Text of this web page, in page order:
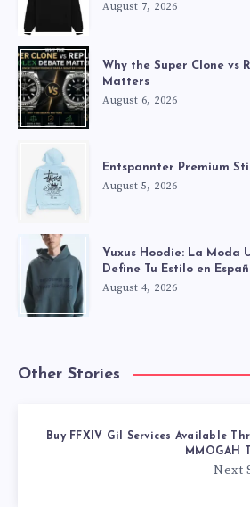
August 7, 2026
Why the Super Clone vs
Matters
August 6, 2026
Entspannter Premium
August 5, 2026
Yuxus Hoodie: La Moda
Define Tu Estilo en
August 4, 2026
Other Stories
Buy FFXIV Gil Services Available
MMOGAH
Next